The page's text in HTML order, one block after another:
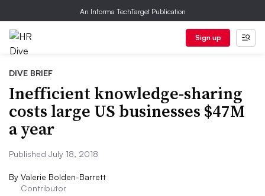
An Informa TechTarget Publication
Sign up
DIVE BRIEF
Inefficient knowledge-sharing
costs large US businesses $47M
a year
Published July 18, 2018
By Valerie Bolden-Barrett
Contributor